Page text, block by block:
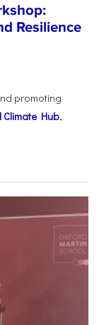
Resilience
promoting
Climate Hub,